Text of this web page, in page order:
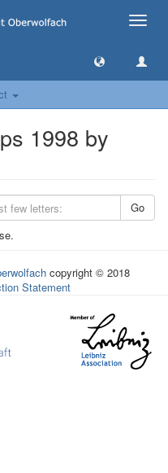
Toggle
1998 by
Go
copyright © 2018
Statement